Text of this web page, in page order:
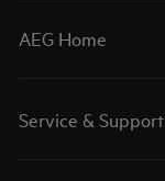
AEG Home
Service & Support